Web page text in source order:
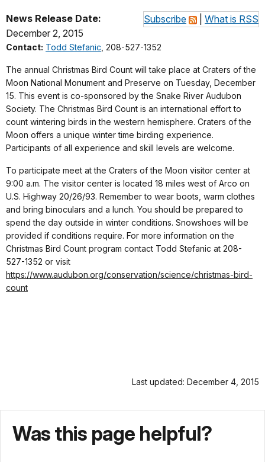
Subscribe What is RSS
News Release Date:
December 2, 2015
Contact: Todd Stefanic , 208-527-1352
The annual Christmas Bird Count will take place at Craters of the
Moon National Monument and Preserve on Tuesday, December
15. This event is co-sponsored by the Snake River Audubon
Society. The Christmas Bird Count is an international effort to
count wintering birds in the western hemisphere. Craters of the
Moon offers a unique winter time birding experience.
Participants of all experience and skill levels are welcome.
To participate meet at the Craters of the Moon visitor center at
9:00 a.m. The visitor center is located 18 miles west of Arco on
U.S. Highway 20/26/93. Remember to wear boots, warm clothes
and bring binoculars and a lunch. You should be prepared to
spend the day outside in winter conditions. Snowshoes will be
provided if conditions require. For more information on the
Christmas Bird Count program contact Todd Stefanic at 208-
527-1352 or visit
https://www.audubon.org/conservation/science/christmas-bird-
count
Last updated: December 4, 2015
Was this page helpful?